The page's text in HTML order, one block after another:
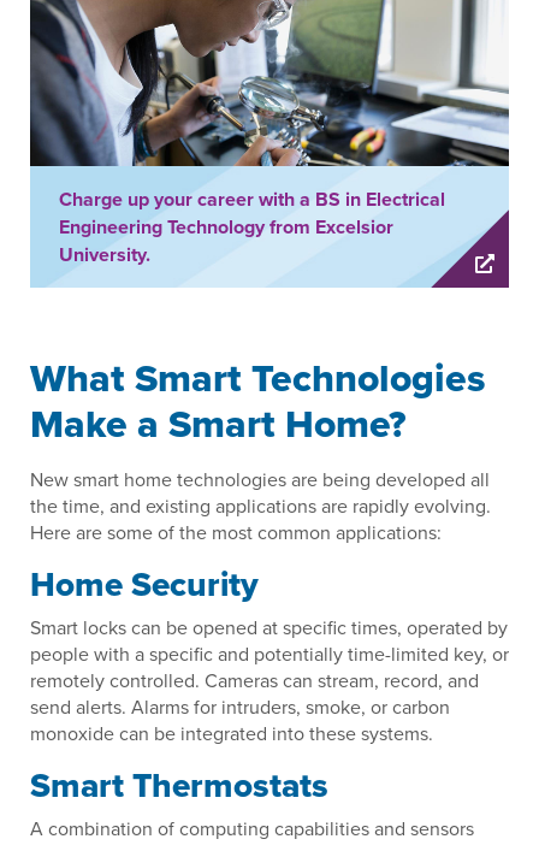
Charge up your career with a BS in Electrical
Engineering Technology from Excelsior
University.
What Smart Technologies
Make a Smart Home?
New smart home technologies are being developed all
the time, and existing applications are rapidly evolving.
Here are some of the most common applications:
Home Security
Smart locks can be opened at specific times, operated by
people with a specific and potentially time-limited key, or
remotely controlled. Cameras can stream, record, and
send alerts. Alarms for intruders, smoke, or carbon
monoxide can be integrated into these systems.
Smart Thermostats
A combination of computing capabilities and sensors